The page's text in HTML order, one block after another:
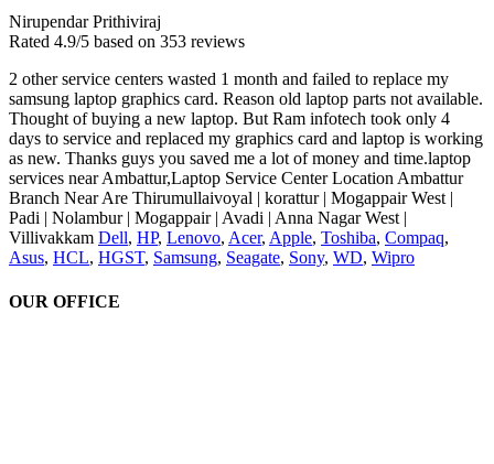
Nirupendar Prithiviraj
Rated 4.9/5 based on 353 reviews
2 other service centers wasted 1 month and failed to replace my
samsung laptop graphics card. Reason old laptop parts not available.
Thought of buying a new laptop. But Ram infotech took only 4
days to service and replaced my graphics card and laptop is working
as new. Thanks guys you saved me a lot of money and time.laptop
services near Ambattur,Laptop Service Center Location Ambattur
Branch Near Are Thirumullaivoyal | korattur | Mogappair West |
Padi | Nolambur | Mogappair | Avadi | Anna Nagar West |
Villivakkam Dell, HP, Lenovo, Acer, Apple, Toshiba, Compaq,
Asus, HCL, HGST, Samsung, Seagate, Sony, WD, Wipro
OUR OFFICE